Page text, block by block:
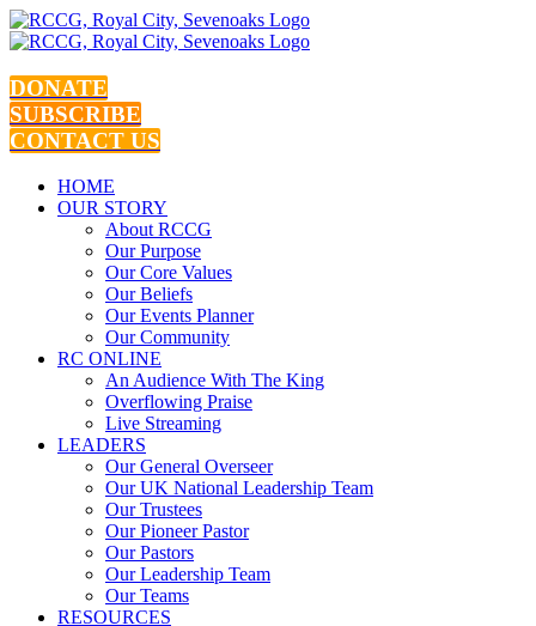
Skip
to
DONATE
SUBSCRIBE
CONTACT US
HOME
OUR STORY
About RCCG
Our Purpose
Our Core Values
Our Beliefs
Our Events Planner
Our Community
RC ONLINE
An Audience With The King
Overflowing Praise
Live Streaming
LEADERS
Our General Overseer
Our UK National Leadership Team
Our Trustees
Our Pioneer Pastor
Our Pastors
Our Leadership Team
Our Teams
RESOURCES